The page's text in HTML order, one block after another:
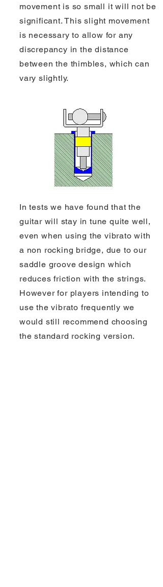
movement is so small it will not be
significant. This slight movement
is necessary to allow for any
discrepancy in the distance
between the thimbles, which can
vary slightly.
In tests we have found that the
guitar will stay in tune quite well,
even when using the vibrato with
a non rocking bridge, due to our
saddle groove design which
reduces friction with the strings.
However for players intending to
use the vibrato frequently we
would still recommend choosing
the standard rocking version.